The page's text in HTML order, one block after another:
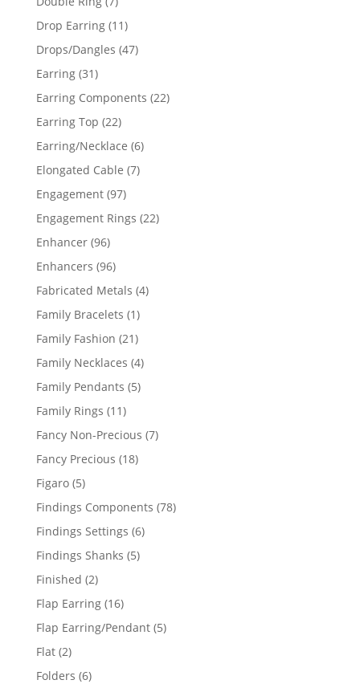
products
Drop Earring 1111
products
Drops/Dangles 4747
Earring 3131
products
Earring Components 2222
Earring Top 2222
products
Earring/Necklace 66
Elongated Cable 77
Engagement 9797
products
Engagement Rings 2222
Enhancer 9696
products
Enhancers 9696
products
Fabricated Metals 44
Family Bracelets 11
product
Family Fashion 2121
products
Family Necklaces 44
Family Pendants 55
Family Rings 1111
products
Fancy Non-Precious 77
Fancy Precious 1818
Figaro 55
products
Findings Components 7878
Findings Settings 66
Findings Shanks 55
Finished 22
products
Flap Earring 1616
products
Flap Earring/Pendant 55
Flat 22
products
Folders 66